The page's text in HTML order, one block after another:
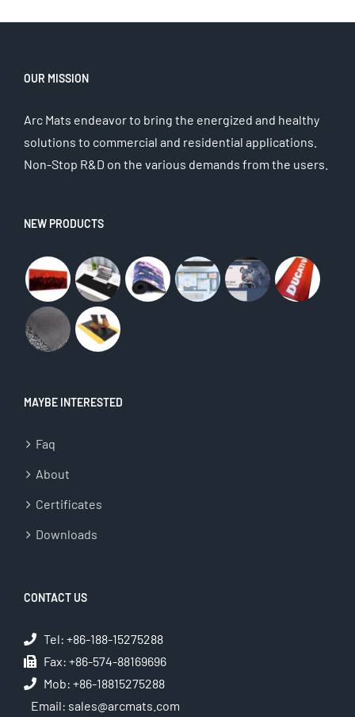
OUR MISSION
Arc Mats endeavor to bring the energized and healthy
solutions to commercial and residential applications.
Non-Stop R&D on the various demands from the users.
NEW PRODUCTS
MAYBE INTERESTED
Faq
About
Certificates
Downloads
CONTACT US
Tel: +86-188-15275288
Fax: +86-574-88169696
Mob: +86-18815275288
Email: sales@arcmats.com